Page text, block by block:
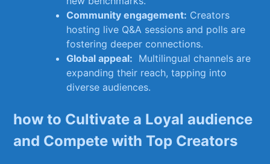
Community engagement: Creators
hosting ‌live Q&A sessions and polls are
⁤fostering deeper connections.
Global appeal: ‍ Multilingual channels are
expanding their reach, tapping into
diverse audiences.
how to ​Cultivate a Loyal⁢ audience
and Compete ​with Top Creators